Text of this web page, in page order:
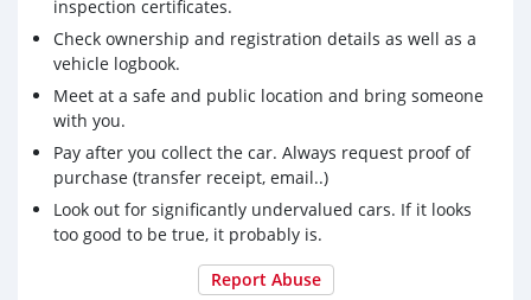
inspection certificates.
Check ownership and registration details as well as a
vehicle logbook.
Meet at a safe and public location and bring someone
with you.
Pay after you collect the car. Always request proof of
purchase (transfer receipt, email..)
Look out for significantly undervalued cars. If it looks
too good to be true, it probably is.
Report Abuse